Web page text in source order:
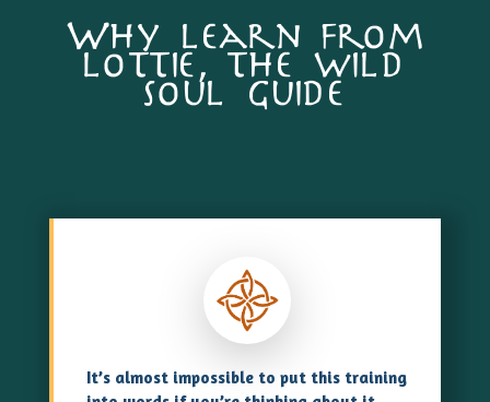
Why learn from
lottie, the wild
soul guide
It’s almost impossible to put this training